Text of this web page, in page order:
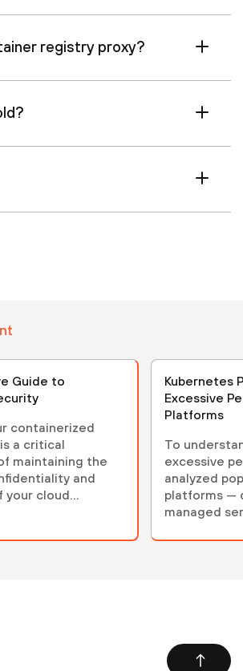
registry proxy?
Guide to
containerized
a critical
maintaining the
and
your cloud
Kubernetes
Excessive
Platforms
To
excessive
analyzed
platforms —
managed